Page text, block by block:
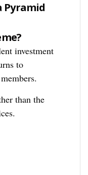
investment
to
than the